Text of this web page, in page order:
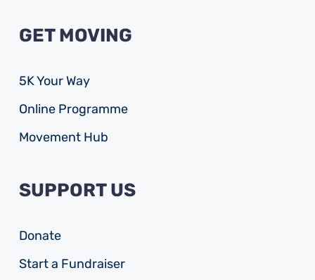
GET MOVING
5K Your Way
Online Programme
Movement Hub
SUPPORT US
Donate
Start a Fundraiser